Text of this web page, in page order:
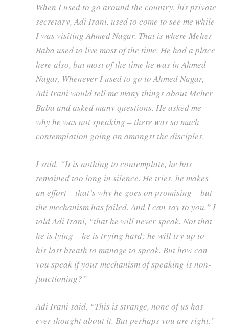
When I used to go around the country, his private
secretary, Adi Irani, used to come to see me while
I was visiting Ahmed Nagar. That is where Meher
Baba used to live most of the time. He had a place
here also, but most of the time he was in Ahmed
Nagar. Whenever I used to go to Ahmed Nagar,
Adi Irani would tell me many things about Meher
Baba and asked many questions. He asked me
why he was not speaking – there was so much
contemplation going on amongst the disciples.
I said, “It is nothing to contemplate, he has
remained too long in silence. He tries, he makes
an effort – that’s why he goes on promising – but
the mechanism has failed. And I can say to you,” I
told Adi Irani, “that he will never speak. Not that
he is lying – he is trying hard; he will try up to
his last breath to manage to speak. But how can
you speak if your mechanism of speaking is non-
functioning?”
Adi Irani said, “This is strange, none of us has
ever thought about it. But perhaps you are right.”